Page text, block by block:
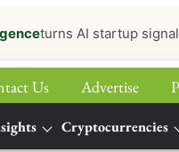
turns AI startup
Us Advertise
Cryptocurrencies